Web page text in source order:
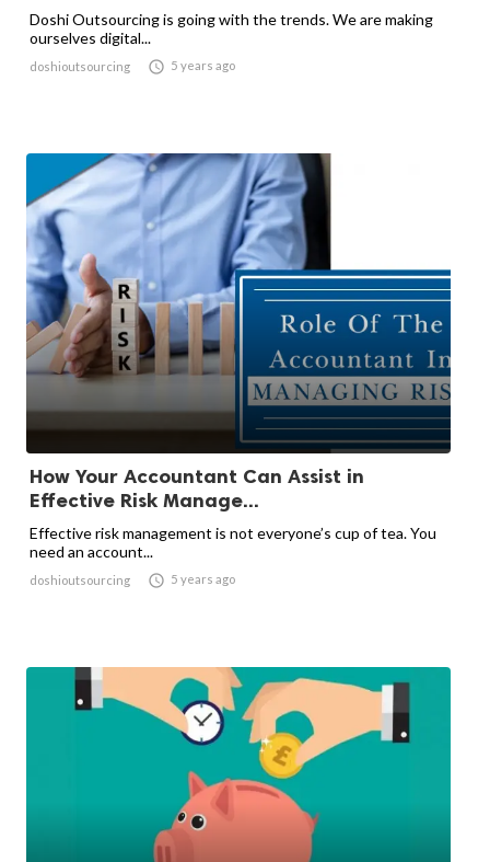
Doshi Outsourcing is going with the trends. We are making
ourselves digital...
doshioutsourcing  5 years ago
How Your Accountant Can Assist in
Effective Risk Manage...
Effective risk management is not everyone’s cup of tea. You
need an account...
doshioutsourcing  5 years ago